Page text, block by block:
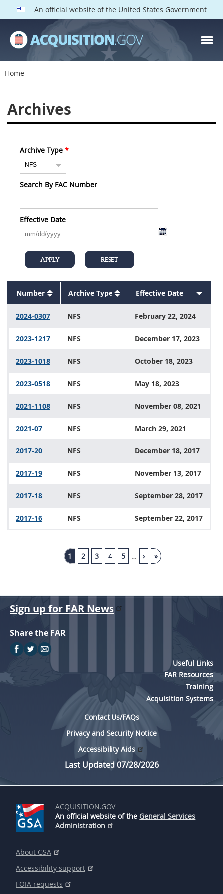
An official website of the United States Government
Home
Archives
Archive Type
Search By FAC Number
Effective Date
Number Sort
descending
Sort
descending
Archive Type Sort
descending
Sort
descending
Effective Date
Sort
2024-0307
NFS February 22, 2024
2023-1217 NFS December 17, 2023
2023-1018 NFS October 18, 2023
2023-0518 NFS May 18, 2023
2021-1108 NFS November 08, 2021
2021-07 NFS March 29, 2021
2017-20 NFS December 18, 2017
2017-19 NFS November 13, 2017
2017-18 NFS September 28, 2017
2017-16 NFS September 22, 2017
1 2 3 4 5 … › »
Sign up for FAR News
Share the FAR
Useful Links
FAR Resources
Training
Acquisition Systems
Contact Us/FAQs
Privacy and Security Notice
Accessibility Aids
Last Updated 07/28/2026
ACQUISITION.GOV
An official website of the General Services
Administration
About GSA
Accessibility support
FOIA requests